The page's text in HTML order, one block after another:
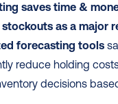
saves time &
as a major
forecasting tools
reduce holding
decisions